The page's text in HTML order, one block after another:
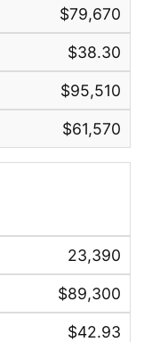
$79,670
$38.30
$95,510
$61,570
23,390
$89,300
$42.93